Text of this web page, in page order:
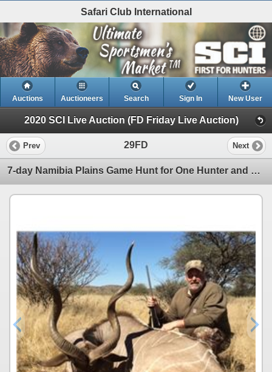
Safari Club International
Auctions Auctioneers Search Sign In New User
2020 SCI Live Auction (FD Friday Live Auction)
Prev 29FD Next
7-day Namibia Plains Game Hunt for One Hunter and One Observer